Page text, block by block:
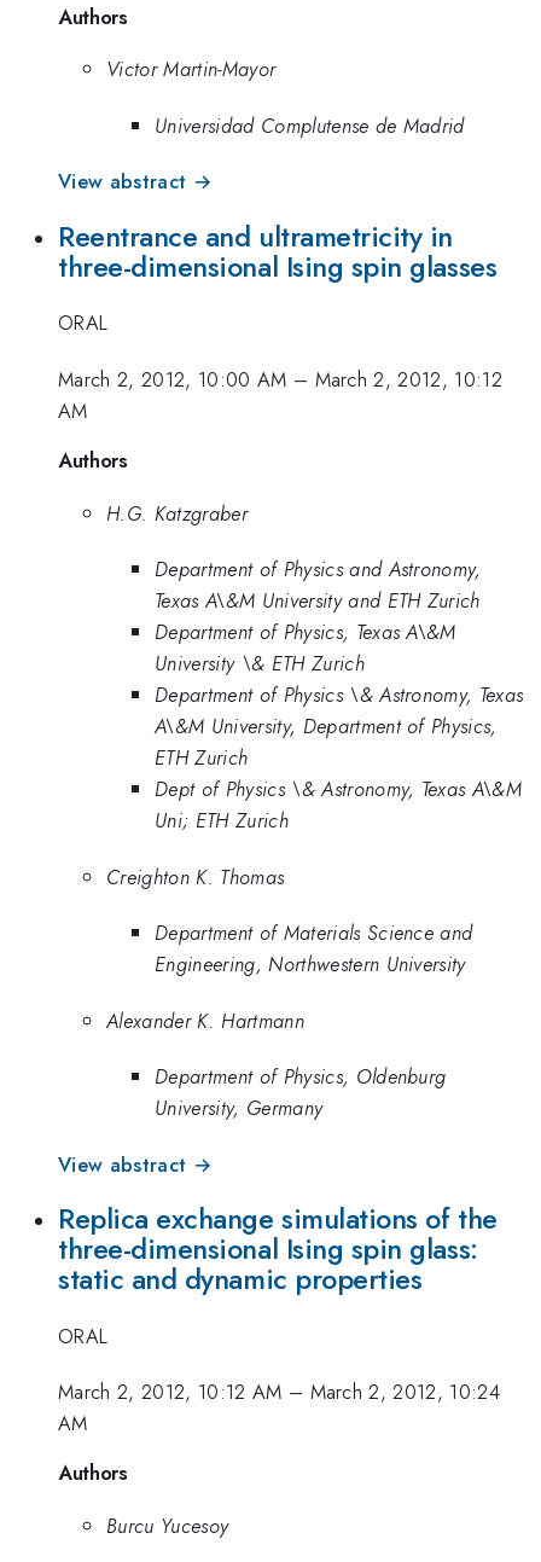
Authors
Victor Martin-Mayor
Universidad Complutense de Madrid
View abstract →
Reentrance and ultrametricity in
three-dimensional Ising spin glasses
ORAL
March 2, 2012, 10:00 AM – March 2, 2012, 10:12
AM
Authors
H.G. Katzgraber
Department of Physics and Astronomy,
Texas A\&M University and ETH Zurich
Department of Physics, Texas A\&M
University \& ETH Zurich
Department of Physics \& Astronomy, Texas
A\&M University, Department of Physics,
ETH Zurich
Dept of Physics \& Astronomy, Texas A\&M
Uni; ETH Zurich
Creighton K. Thomas
Department of Materials Science and
Engineering, Northwestern University
Alexander K. Hartmann
Department of Physics, Oldenburg
University, Germany
View abstract →
Replica exchange simulations of the
three-dimensional Ising spin glass:
static and dynamic properties
ORAL
March 2, 2012, 10:12 AM – March 2, 2012, 10:24
AM
Authors
Burcu Yucesoy